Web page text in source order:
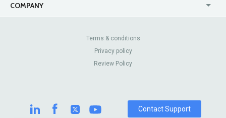
COMPANY
Contact Us
Review Sites
Terms & conditions
Privacy policy
Review Policy
Contact Support